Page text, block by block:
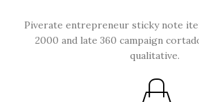
Piverate entrepreneur sticky note
2000 and late 360 campaign
qualitative.